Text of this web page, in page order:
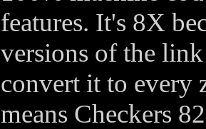
features. It's 8X
versions of the
convert it to every
means Checkers